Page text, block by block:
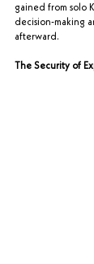
gained from solo
decision-making
afterward.
The Security of